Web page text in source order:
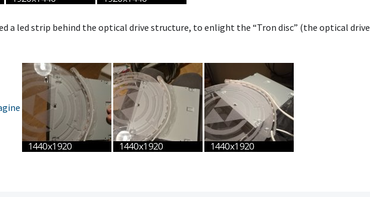
a led strip behind the optical drive structure, to enlight the “Tron disc” (the optical drive